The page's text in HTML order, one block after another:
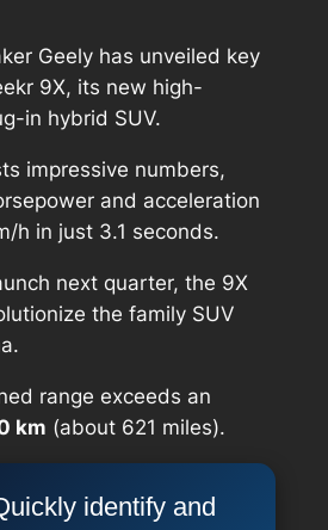
Geely has unveiled key
9X, its new high-
in hybrid SUV.
impressive numbers,
and acceleration
h in just 3.1 seconds.
next quarter, the 9X
the family SUV
range exceeds an
km (about 621 miles).
identify and